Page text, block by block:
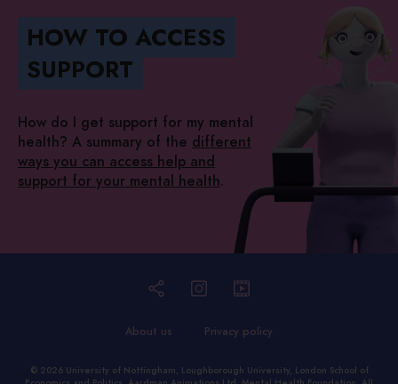
HOW TO ACCESS
SUPPORT
How do I get support for my mental
health? A summary of the different
ways you can access help and
support for your mental health.
About us Privacy policy
© 2026 University of Nottingham, Loughborough University, London School of